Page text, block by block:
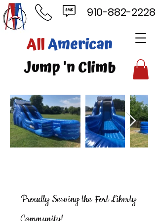
American
'n Climb
910-882-2228
Proudly Serving the Fort Liberty